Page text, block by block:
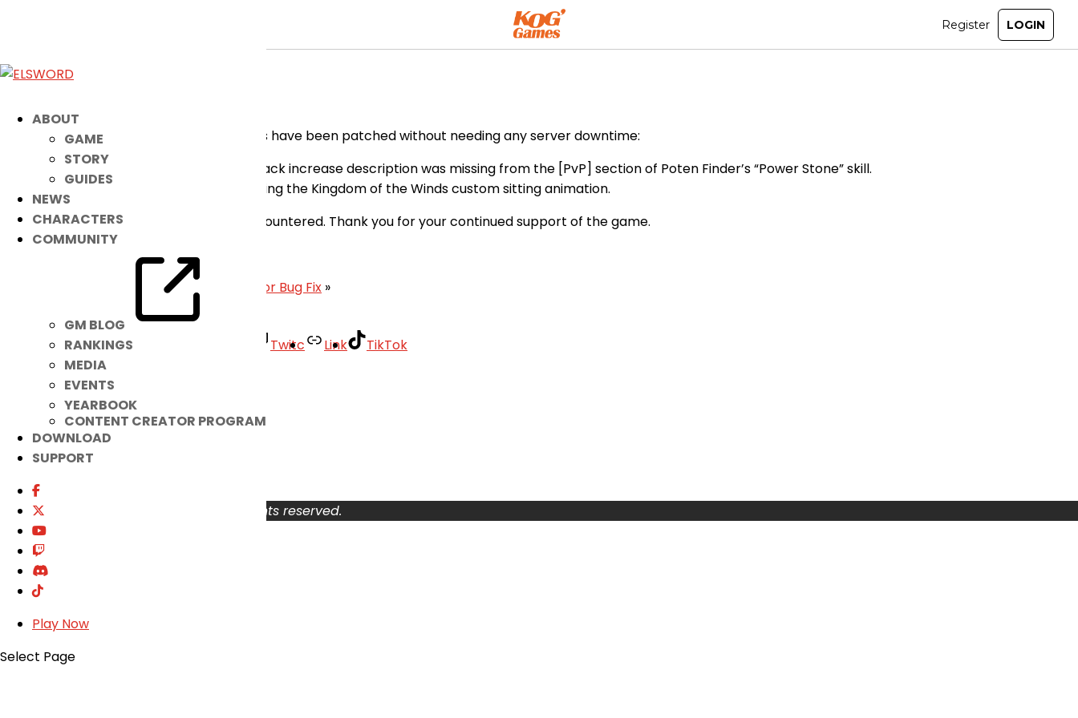
ABOUT
GAME
STORY
GUIDES
NEWS
CHARACTERS
COMMUNITY
GM BLOG
RANKINGS
MEDIA
EVENTS
YEARBOOK
CONTENT CREATOR PROGRAM
DOWNLOAD
SUPPORT
Play Now
Select Page
Apr 22, 2026
Please be advised that the following issues have been patched without needing any server downtime:
Fixed an issue where the magic attack increase description was missing from the [PvP] section of Poten Finder’s “Power Stone” skill.
Fixed the awkward motion when using the Kingdom of the Winds custom sitting animation.
Our apologies for any inconveniences encountered. Thank you for your continued support of the game.
[RESOLVED] Minor Bug Fix »
Facebook Twitc Link
TikTok
Your Account
About
Support
Privacy Policy
Terms of Use
Copyright © 2026 KOG Games Inc. All rights reserved.